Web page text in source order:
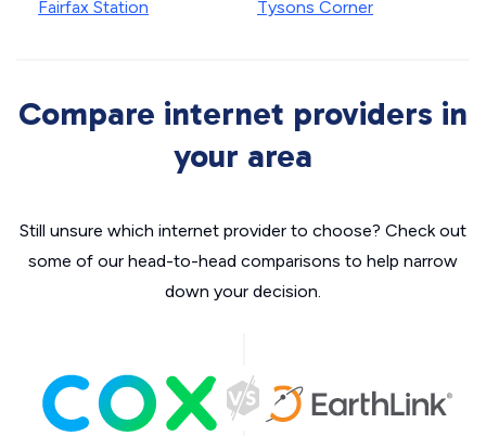
Fairfax Station Tysons Corner
Compare internet providers in
your area
Still unsure which internet provider to choose? Check out
some of our head-to-head comparisons to help narrow
down your decision.